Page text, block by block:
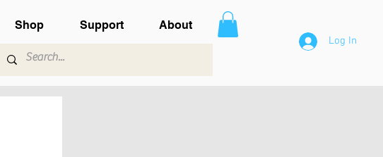
Shop Support About
Log In